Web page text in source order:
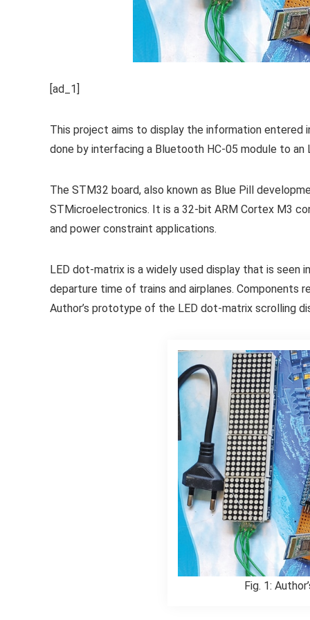
[ad_1]
This project aims to display the information entered
done by interfacing a Bluetooth HC-05 module to an
The STM32 board, also known as Blue Pill
STMicroelectronics. It is a 32-bit ARM Cortex M3
and power constraint applications.
LED dot-matrix is a widely used display that is seen
departure time of trains and airplanes.
Author’s prototype of the LED dot-matrix scrolling
Fig. 1: